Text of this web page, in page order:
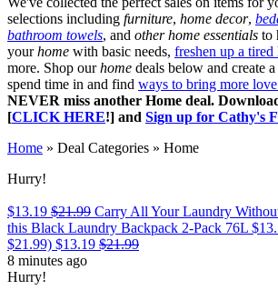
selections including furniture, home decor,
bathroom towels, and other home essentials to
yourhome with basic needs, freshen up a
more. Shop ourhome deals below and create a
spend time in and find ways to bring more
NEVER miss another Home deal.
[CLICK HERE!] and Sign up for Cathy's
Home » Deal Categories » Home
Hurry!
$13.19 $21.99 Carry All Your Laundry
this Black Laundry Backpack 2-Pack 76L
$21.99) $13.19 $21.99
8 minutes ago
Hurry!